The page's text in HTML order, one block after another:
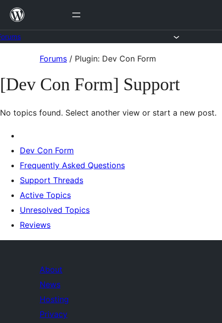
Skip
content
content
Forums / Plugin: Dev Con Form
[Dev Con Form] Support
No topics found. Select another view or start a new post.
Dev Con Form
Frequently Asked Questions
Support Threads
Active Topics
Unresolved Topics
Reviews
About
News
Hosting
Privacy